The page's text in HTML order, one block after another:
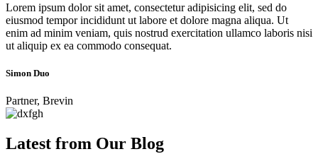
Lorem ipsum dolor sit amet, consectetur adipisicing elit, sed do
eiusmod tempor incididunt ut labore et dolore magna aliqua. Ut
enim ad minim veniam, quis nostrud exercitation ullamco laboris nisi
ut aliquip ex ea commodo consequat.
Simon Duo
Partner, Brevin
Latest from Our Blog